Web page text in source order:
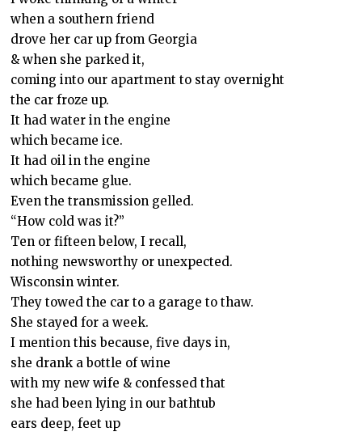
when a southern friend
drove her car up from Georgia
& when she parked it,
coming into our apartment to stay overnight
the car froze up.
It had water in the engine
which became ice.
It had oil in the engine
which became glue.
Even the transmission gelled.
“How cold was it?”
Ten or fifteen below, I recall,
nothing newsworthy or unexpected.
Wisconsin winter.
They towed the car to a garage to thaw.
She stayed for a week.
I mention this because, five days in,
she drank a bottle of wine
with my new wife & confessed that
she had been lying in our bathtub
ears deep, feet up